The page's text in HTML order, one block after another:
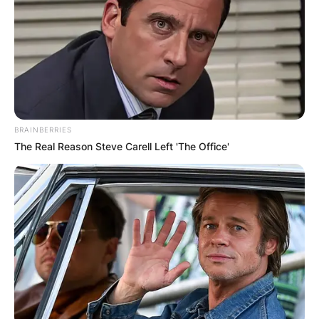
Advertisement
BRAINBERRIES
The Real Reason Steve Carell Left 'The Office'